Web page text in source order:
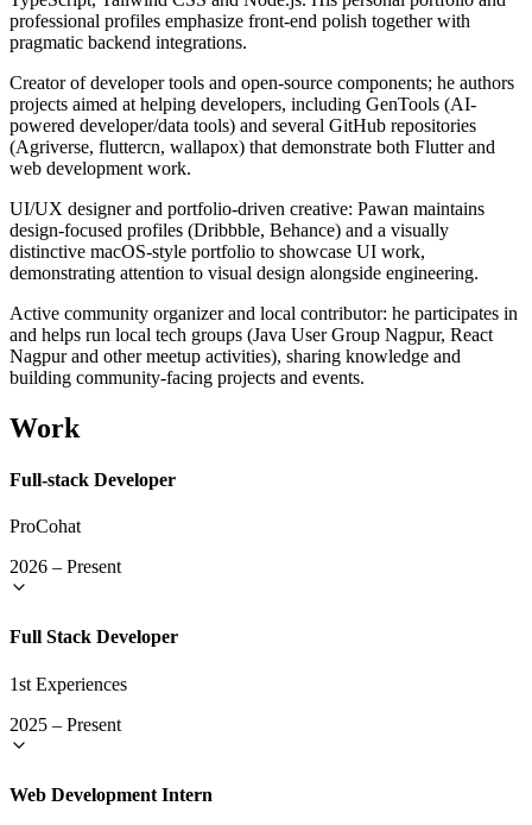
professional profiles emphasize front-end polish together with
pragmatic backend integrations.
Creator of developer tools and open-source components; he authors
projects aimed at helping developers, including GenTools (AI-
powered developer/data tools) and several GitHub repositories
(Agriverse, fluttercn, wallapox) that demonstrate both Flutter and
web development work.
UI/UX designer and portfolio-driven creative: Pawan maintains
design-focused profiles (Dribbble, Behance) and a visually
distinctive macOS-style portfolio to showcase UI work,
demonstrating attention to visual design alongside engineering.
Active community organizer and local contributor: he participates in
and helps run local tech groups (Java User Group Nagpur, React
Nagpur and other meetup activities), sharing knowledge and
building community-facing projects and events.
Work
Full-stack Developer
ProCohat
2026 – Present
Full Stack Developer
1st Experiences
2025 – Present
Web Development Intern